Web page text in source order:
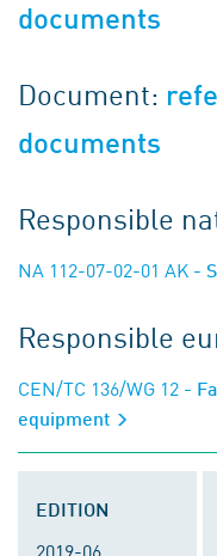
documents
Document:
documents
Responsible
NA 112-07-02-01 AK -
Responsible
CEN/TC 136/WG 12 -
equipment
EDITION
2019-06